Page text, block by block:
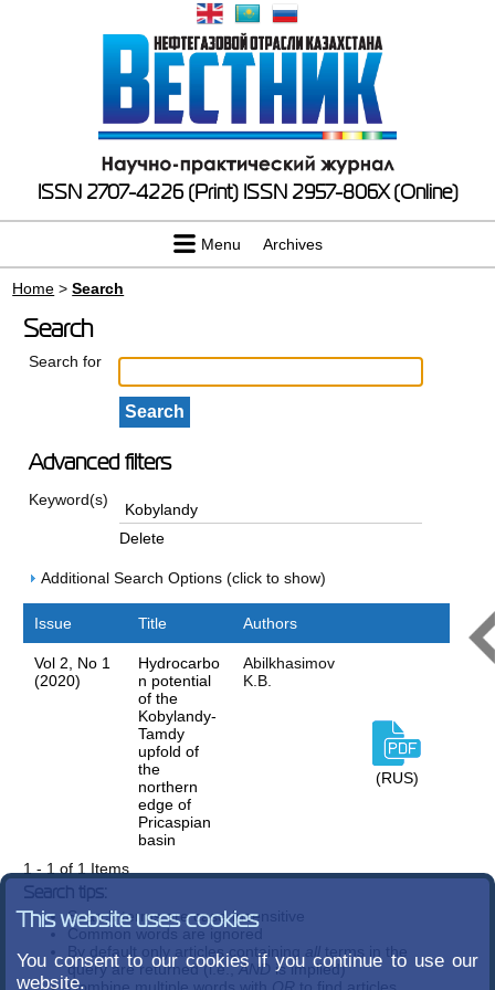
ISSN 2707-4226 (Print) ISSN 2957-806X (Online)
Menu Archives
Home >Search
Search
Search for
Advanced filters
Keyword(s)
Delete
Additional Search Options (click to show)
Issue Title Authors
Vol 2, No 1
(2020)
Hydrocarbo
n potential
of the
Kobylandy-
Tamdy
upfold of
the
northern
edge of
Pricaspian
basin
Abilkhasimov
K.B.
(RUS)
1 - 1 of 1 Items
Search tips:
Search terms are case-insensitive
Common words are ignored
By default only articles containing
all terms in the
query are returned (i.e.,AND is implied)
This website uses cookies
You consent to our cookies if you continue to use our
website.